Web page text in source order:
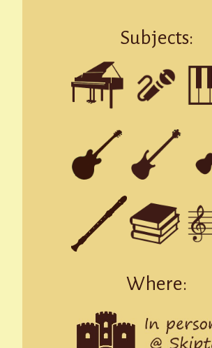
Subjects:
Where: